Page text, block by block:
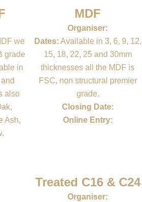
we
grade
in
also
Ash,
MDF
Organiser:
Dates: Available in 3, 6, 9, 12,
15, 18, 22, 25 and 30mm
thicknesses all the MDF is
FSC, non structural premier
grade.
Closing Date:
Online Entry:
Treated C16 & C24
Organiser: